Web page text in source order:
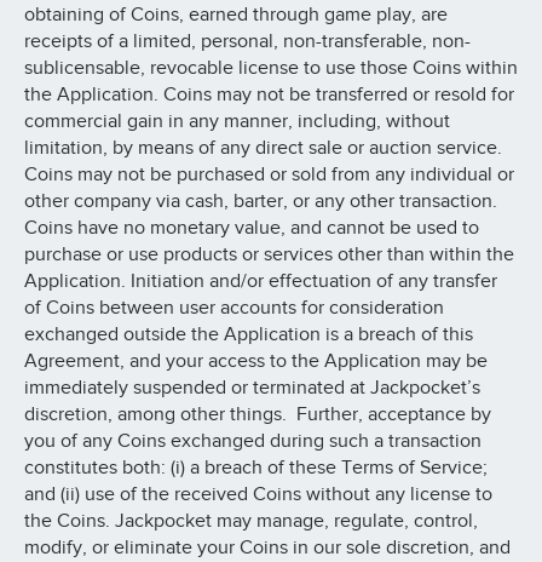
obtaining of Coins, earned through game play, are
receipts of a limited, personal, non-transferable, non-
sublicensable, revocable license to use those Coins within
the Application. Coins may not be transferred or resold for
commercial gain in any manner, including, without
limitation, by means of any direct sale or auction service.
Coins may not be purchased or sold from any individual or
other company via cash, barter, or any other transaction.
Coins have no monetary value, and cannot be used to
purchase or use products or services other than within the
Application. Initiation and/or effectuation of any transfer
of Coins between user accounts for consideration
exchanged outside the Application is a breach of this
Agreement, and your access to the Application may be
immediately suspended or terminated at Jackpocket’s
discretion, among other things. Further, acceptance by
you of any Coins exchanged during such a transaction
constitutes both: (i) a breach of these Terms of Service;
and (ii) use of the received Coins without any license to
the Coins. Jackpocket may manage, regulate, control,
modify, or eliminate your Coins in our sole discretion, and